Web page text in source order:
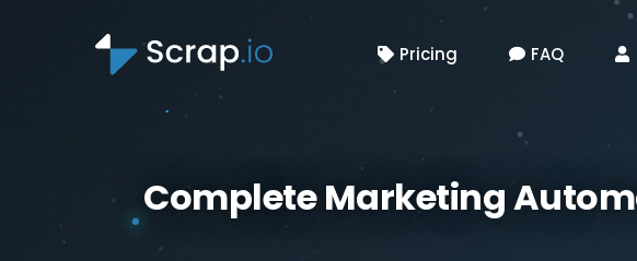
Pricing FAQ
Complete Marketing